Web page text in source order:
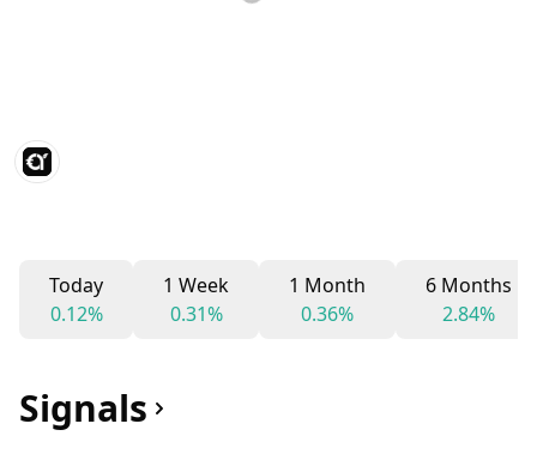
Today
0.12%
1 Week
0.31%
1 Month
0.36%
6 Months
2.84%
Signals